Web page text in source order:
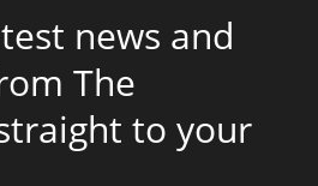
news and
The
to your